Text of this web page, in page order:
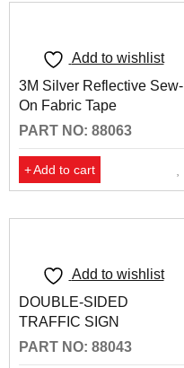
Add to wishlist
3M Silver Reflective Sew-
On Fabric Tape
PART NO: 88063
Add to cart
Add to wishlist
DOUBLE-SIDED
TRAFFIC SIGN
PART NO: 88043